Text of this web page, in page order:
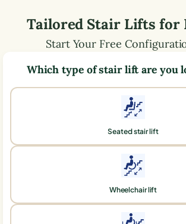
Tailored Stair Lifts for
Start Your Free
Which type of stair lift are you
Seated stair lift
Wheelchair lift